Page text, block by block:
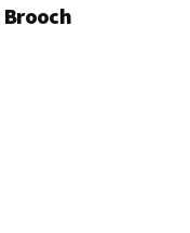
Brooch